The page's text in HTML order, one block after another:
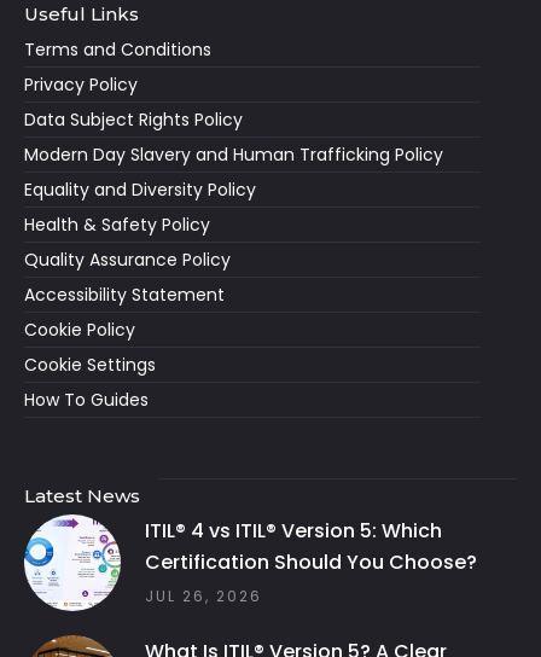
Useful Links
Terms and Conditions
Privacy Policy
Data Subject Rights Policy
Modern Day Slavery and Human Trafficking Policy
Equality and Diversity Policy
Health & Safety Policy
Quality Assurance Policy
Accessibility Statement
Cookie Policy
Cookie Settings
How To Guides
Latest News
ITIL® 4 vs ITIL® Version 5: Which
Certification Should You Choose?
JUL 26, 2026